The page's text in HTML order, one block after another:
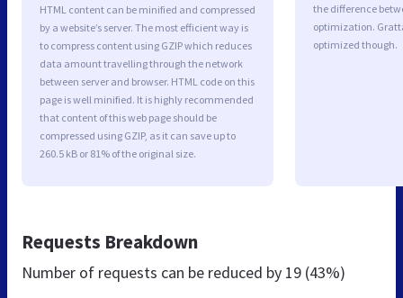
HTML content can be minified and compressed
by a website’s server. The most efficient way is
to compress content using GZIP which reduces
data amount travelling through the network
between server and browser. HTML code on this
page is well minified. It is highly recommended
that content of this web page should be
compressed using GZIP, as it can save up to
260.5 kB or 81% of the original size.
the difference
optimization.
optimized though.
Requests Breakdown
Number of requests can be reduced by 19 (43%)